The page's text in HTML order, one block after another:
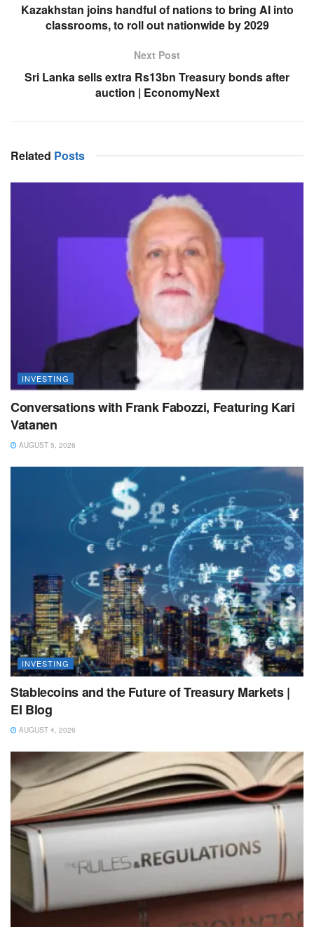
Kazakhstan joins handful of nations to bring AI into
classrooms, to roll out nationwide by 2029
Next Post
Sri Lanka sells extra Rs13bn Treasury bonds after
auction | EconomyNext
Related Posts
INVESTING
Conversations with Frank Fabozzi, Featuring Kari
Vatanen
AUGUST 5, 2026
INVESTING
Stablecoins and the Future of Treasury Markets |
EI Blog
AUGUST 4, 2026